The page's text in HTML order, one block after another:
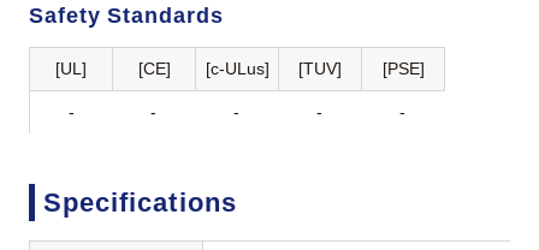
Safety Standards
[UL] [CE] [c-ULus] [TUV] [PSE]
- - - - -
Specifications